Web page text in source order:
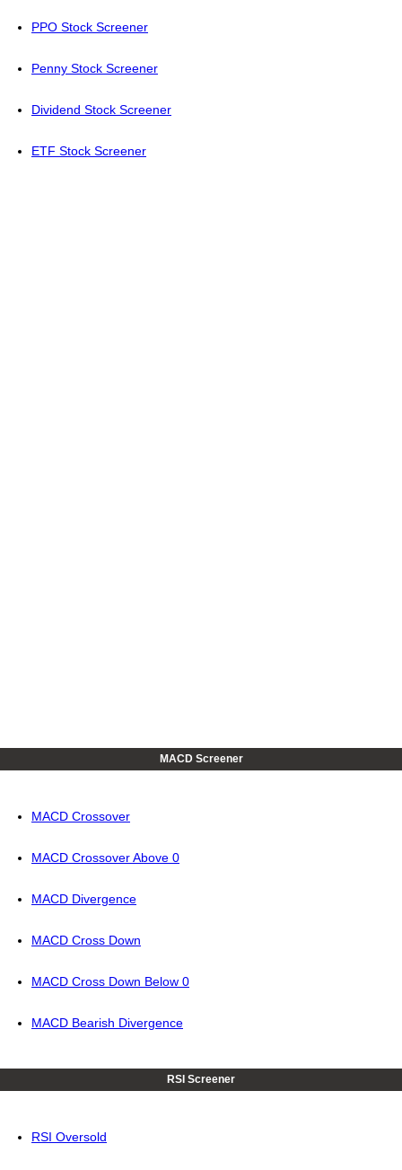
PPO Stock Screener
Penny Stock Screener
Dividend Stock Screener
ETF Stock Screener
MACD Screener
MACD Crossover
MACD Crossover Above 0
MACD Divergence
MACD Cross Down
MACD Cross Down Below 0
MACD Bearish Divergence
RSI Screener
RSI Oversold